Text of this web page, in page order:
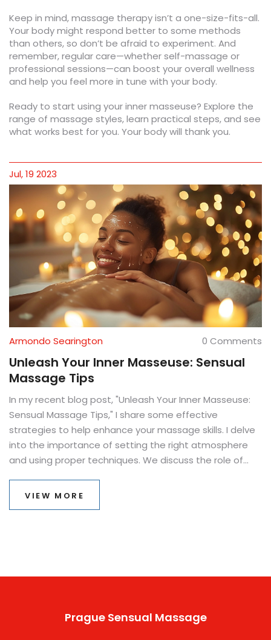
Keep in mind, massage therapy isn’t a one-size-fits-all.
Your body might respond better to some methods
than others, so don’t be afraid to experiment. And
remember, regular care—whether self-massage or
professional sessions—can boost your overall wellness
and help you feel more in tune with your body.
Ready to start using your inner masseuse? Explore the
range of massage styles, learn practical steps, and see
what works best for you. Your body will thank you.
Jul, 19 2023
Armondo Searington 0 Comments
Unleash Your Inner Masseuse: Sensual
Massage Tips
In my recent blog post, "Unleash Your Inner Masseuse:
Sensual Massage Tips," I share some effective
strategies to help enhance your massage skills. I delve
into the importance of setting the right atmosphere
and using proper techniques. We discuss the role of
how to understand your partner's body language and
VIEW MORE
Prague Sensual Massage